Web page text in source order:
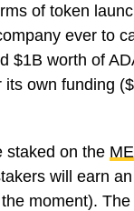
of token
ever to
$1B worth of
own funding
staked on the
will earn an
moment).